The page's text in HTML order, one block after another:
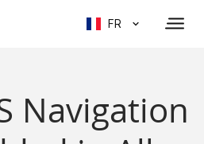
FR
Navigation